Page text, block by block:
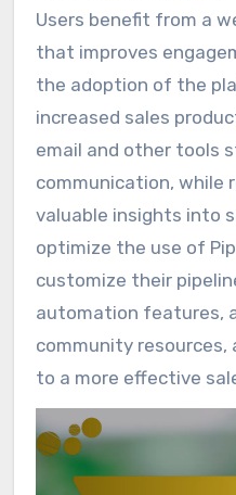
Users benefit from a
that improves
the adoption of the
increased sales
email and other tools
communication, while
valuable insights into
optimize the use of
customize their
automation features,
community
to a more effective